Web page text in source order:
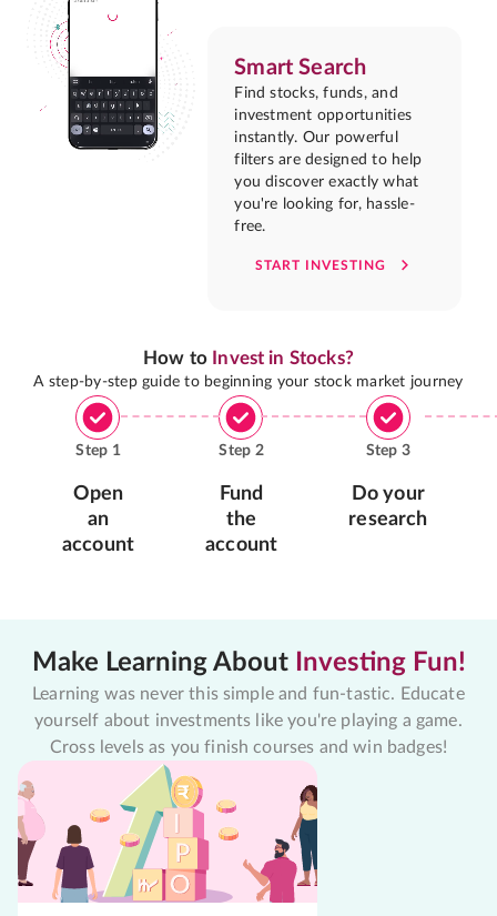
Smart Search
Find stocks, funds, and
investment opportunities
instantly. Our powerful
filters are designed to help
you discover exactly what
you're looking for, hassle-
free.
START INVESTING
How to Invest in Stocks?
A step-by-step guide to beginning your stock market journey
Step 1
Open
an
account
Step 2
Fund
the
account
Step 3
Do your
research
Make Learning About Investing Fun!
Learning was never this simple and fun-tastic. Educate
yourself about investments like you're playing a game.
Cross levels as you finish courses and win badges!